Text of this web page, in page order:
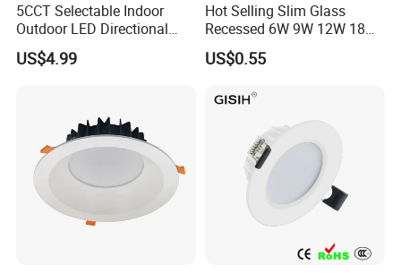
5CCT Selectable Indoor
Outdoor LED Directional
Gimbal Recessed Ceiling
Downlight Wet Location
US$4.99
Hot Selling Slim Glass
Recessed 6W 9W 12W 18W
24W 30W Double Color LED
Glass Panel Light
US$0.55